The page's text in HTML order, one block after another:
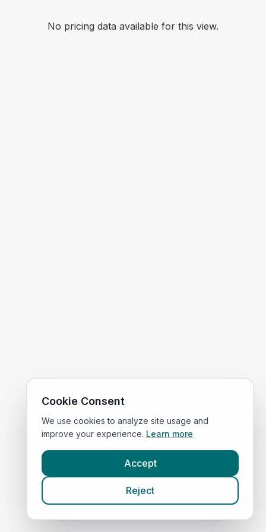
No pricing data available for this view.
Cookie Consent
We use cookies to analyze site usage and
improve your experience. Learn more
Accept
Reject